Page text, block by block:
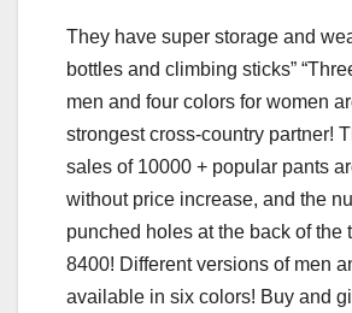
They have super storage and
bottles and climbing sticks”
men and four colors for women
strongest cross-country partner!
sales of 10000 + popular pants
without price increase, and the
punched holes at the back of the
8400! Different versions of men
available in six colors! Buy and